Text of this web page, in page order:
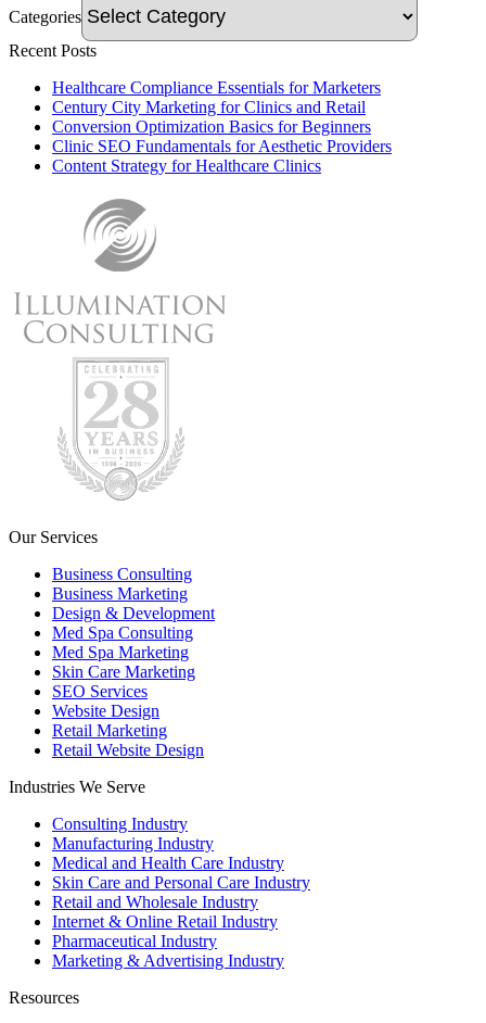
Categories
Recent Posts
Healthcare Compliance Essentials for Marketers
Century City Marketing for Clinics and Retail
Conversion Optimization Basics for Beginners
Clinic SEO Fundamentals for Aesthetic Providers
Content Strategy for Healthcare Clinics
Our Services
Business Consulting
Business Marketing
Design & Development
Med Spa Consulting
Med Spa Marketing
Skin Care Marketing
SEO Services
Website Design
Retail Marketing
Retail Website Design
Industries We Serve
Consulting Industry
Manufacturing Industry
Medical and Health Care Industry
Skin Care and Personal Care Industry
Retail and Wholesale Industry
Internet & Online Retail Industry
Pharmaceutical Industry
Marketing & Advertising Industry
Resources